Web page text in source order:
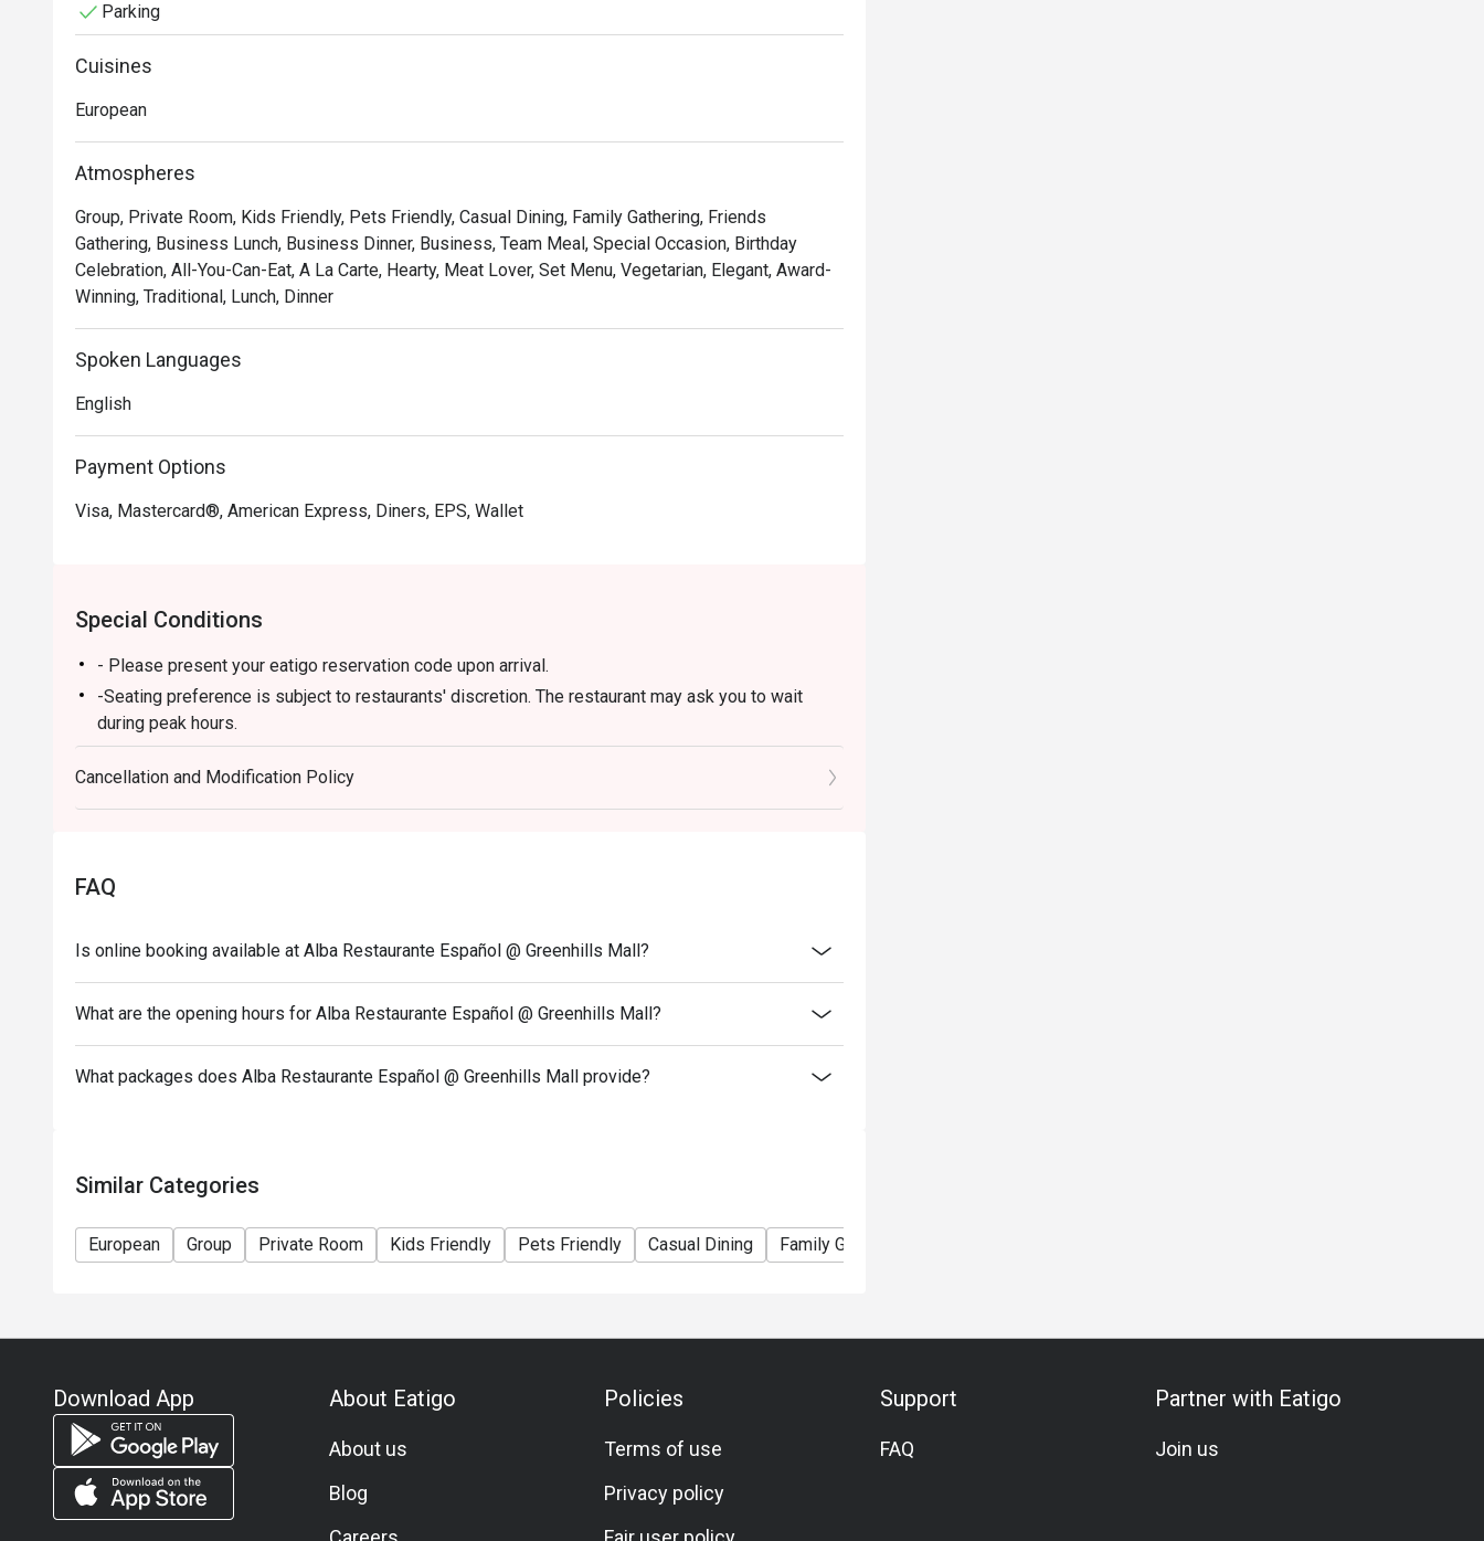
Parking
Cuisines
European
Atmospheres
Group, Private Room, Kids Friendly, Pets Friendly, Casual Dining, Family Gathering, Friends
Gathering, Business Lunch, Business Dinner, Business, Team Meal, Special Occasion, Birthday
Celebration, All-You-Can-Eat, A La Carte, Hearty, Meat Lover, Set Menu, Vegetarian, Elegant, Award-
Winning, Traditional, Lunch, Dinner
Spoken Languages
English
Payment Options
Visa, Mastercard®, American Express, Diners, EPS, Wallet
Special Conditions
- Please present your eatigo reservation code upon arrival.
-Seating preference is subject to restaurants' discretion. The restaurant may ask you to wait
during peak hours.
-Your reservation is only guaranteed within 15 minutes of your reservation time.
-Eatigo discount cannot be used on top of other discount (PWD/Senior Citizen/In house promo)
-Only the number of seats reserved in Eatigo will be eligible for the discount
reservations were made under 1 group, the restaurant has the right to forfeit the discount.
-Eatigo discounts can only be used for dine-in only. Please be reminded that discount is
subject on full amount
Cancellation and Modification Policy
FAQ
Is online booking available at Alba Restaurante Español @ Greenhills Mall?
What are the opening hours for Alba Restaurante Español @ Greenhills Mall?
What packages does Alba Restaurante Español @ Greenhills Mall provide?
Similar Categories
European Group Private Room Kids Friendly Pets Friendly Casual Dining Family Gathering
Download App About Eatigo
About us
Blog
Policies
Terms of use
Privacy policy
Support
FAQ
Partner with Eatigo
Join us